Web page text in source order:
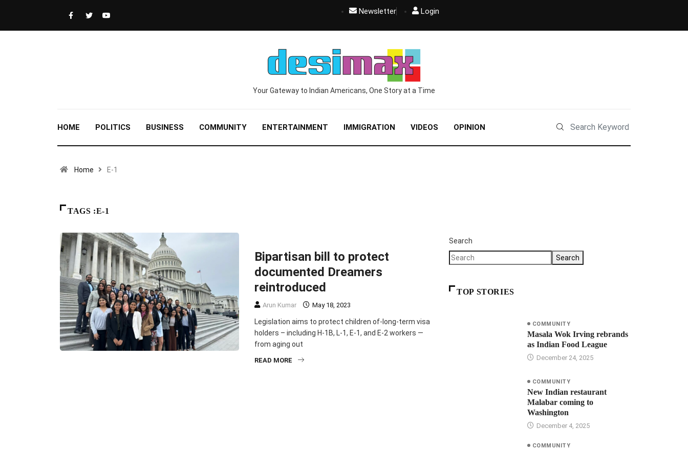
Newsletter Login
Your Gateway to Indian Americans, One Story at a Time
HOME POLITICS BUSINESS COMMUNITY ENTERTAINMENT IMMIGRATION VIDEOS OPINION
Home E-1
TAGS :E-1
Bipartisan bill to protect
documented Dreamers
reintroduced
Arun Kumar May 18, 2023
Legislation aims to protect children of-long-term visa
holders – including H-1B, L-1, E-1, and E-2 workers —
from aging out
READ MORE
Search
Search
TOP STORIES
COMMUNITY
Masala Wok Irving rebrands
as Indian Food League
December 24, 2025
COMMUNITY
New Indian restaurant
Malabar coming to
Washington
December 4, 2025
COMMUNITY